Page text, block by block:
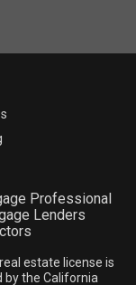
Professional
Lenders
estate license is
by the California